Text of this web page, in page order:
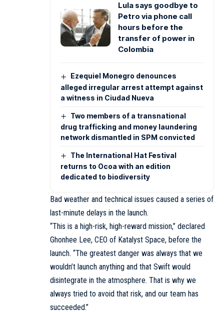
Lula says goodbye to
Petro via phone call
hours before the
transfer of power in
Colombia
Ezequiel Monegro denounces
alleged irregular arrest attempt against
a witness in Ciudad Nueva
Two members of a transnational
drug trafficking and money laundering
network dismantled in SPM convicted
The International Hat Festival
returns to Ocoa with an edition
dedicated to biodiversity
Bad weather and technical issues caused a series of
last-minute delays in the launch.
“This is a high-risk, high-reward mission,” declared
Ghonhee Lee, CEO of Katalyst Space, before the
launch. “The greatest danger was always that we
wouldn’t launch anything and that Swift would
disintegrate in the atmosphere. That is why we
always tried to avoid that risk, and our team has
succeeded.”